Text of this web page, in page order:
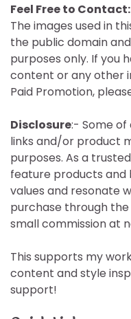
Feel Free to Contact:
The images used in
the public domain
purposes only. If you
content or any other
Paid Promotion,
Disclosure:- Some
links and/or product
purposes. As a
feature products and
values and resonate
purchase through
small commission at
This supports my
content and style
support!